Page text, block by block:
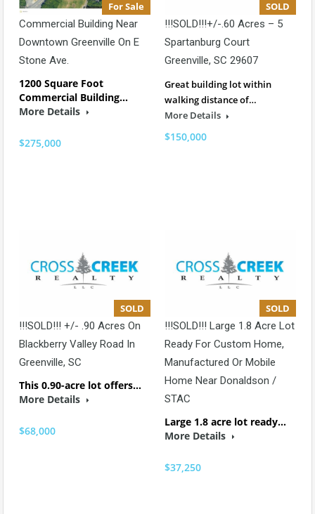
For Sale
Commercial Building Near
Downtown Greenville On E
Stone Ave.
1200 Square Foot
Commercial Building…
More Details
$275,000
SOLD
!!!SOLD!!!+/-.60 Acres – 5
Spartanburg Court
Greenville, SC 29607
Great building lot within
walking distance of…
More Details
$150,000
SOLD
!!!SOLD!!! +/- .90 Acres On
Blackberry Valley Road In
Greenville, SC
This 0.90-acre lot offers…
More Details
$68,000
SOLD
!!!SOLD!!! Large 1.8 Acre Lot
Ready For Custom Home,
Manufactured Or Mobile
Home Near Donaldson /
STAC
Large 1.8 acre lot ready…
More Details
$37,250